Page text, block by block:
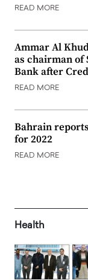
READ MORE
Ammar Al
as chairman of
Bank after
READ MORE
Bahrain
for 2022
READ MORE
Health